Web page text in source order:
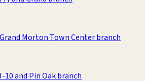
Grand Morton Town Center branch
I-10 and Pin Oak branch